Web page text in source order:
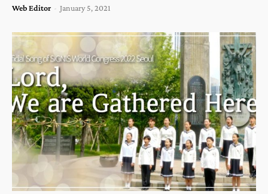
Web Editor - January 5, 2021